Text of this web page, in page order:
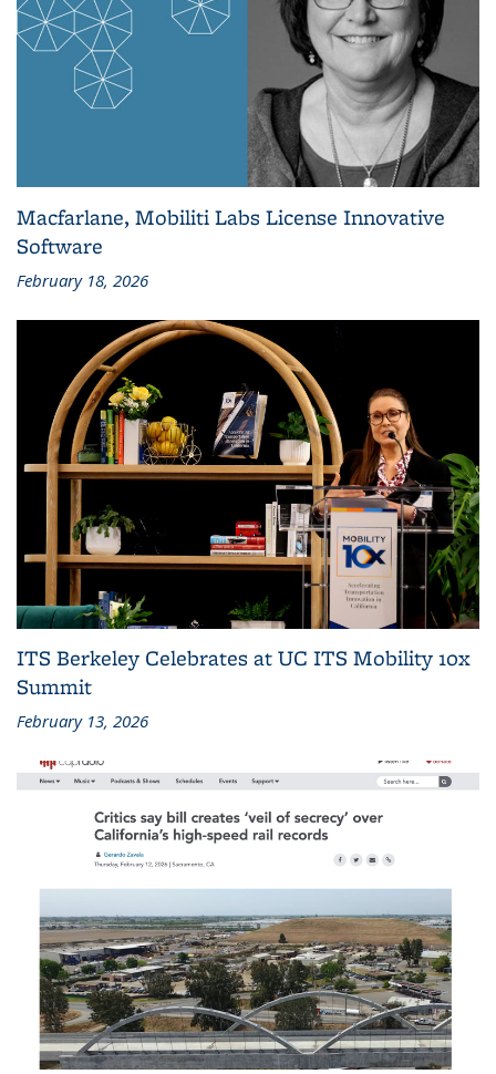
Macfarlane, Mobiliti Labs License Innovative
Software
February 18, 2026
ITS Berkeley Celebrates at UC ITS Mobility 10x
Summit
February 13, 2026